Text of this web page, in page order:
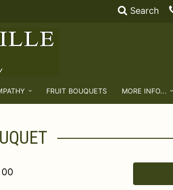
Search
FRUIT BOUQUETS MORE INFO...
00